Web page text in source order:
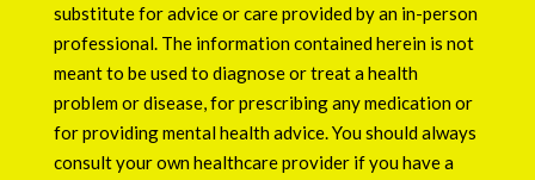
substitute for advice or care provided by an in-person
professional. The information contained herein is not
meant to be used to diagnose or treat a health
problem or disease, for prescribing any medication or
for providing mental health advice. You should always
consult your own healthcare provider if you have a